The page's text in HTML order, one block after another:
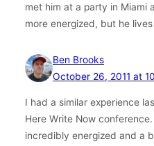
met him at a party in Miami
more energized, but he
Ben Brooks
October 26, 2011 at
I had a similar experience
Here Write Now
incredibly energized and a